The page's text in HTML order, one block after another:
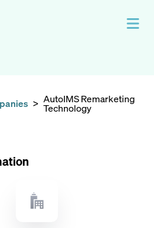
> AutoIMS Remarketing
Technology